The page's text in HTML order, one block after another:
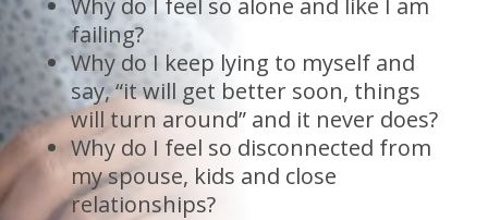
Why do I feel so alone and like I am
failing?
Why do I keep lying to myself and
say, “it will get better soon, things
will turn around” and it never does?
Why do I feel so disconnected from
my spouse, kids and close
relationships?